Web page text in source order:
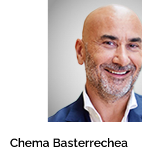
Chema Basterrechea